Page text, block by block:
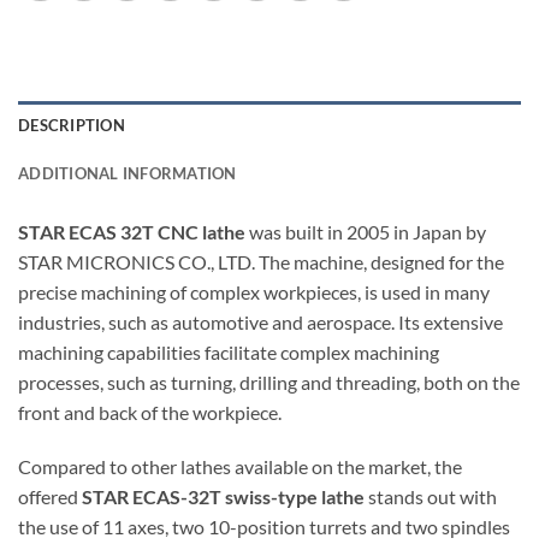
DESCRIPTION
ADDITIONAL INFORMATION
STAR ECAS 32T CNC lathe was built in 2005 in Japan by
STAR MICRONICS CO., LTD. The machine, designed for the
precise machining of complex workpieces, is used in many
industries, such as automotive and aerospace. Its extensive
machining capabilities facilitate complex machining
processes, such as turning, drilling and threading, both on the
front and back of the workpiece.
Compared to other lathes available on the market, the
offered STAR ECAS-32T swiss-type lathe stands out with
the use of 11 axes, two 10-position turrets and two spindles